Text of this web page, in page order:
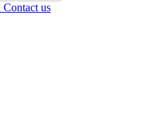
Contact us